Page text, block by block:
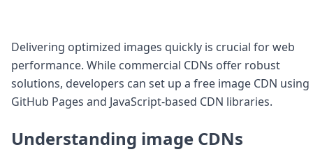
Smart CDN
Explore live demos
Uppy
iOS & macOS
Android
Python
Ruby
Delivering optimized images quickly is crucial for web
performance. While commercial CDNs offer robust
solutions, developers can set up a free image CDN using
GitHub Pages and JavaScript-based CDN libraries.
Understanding image CDNs